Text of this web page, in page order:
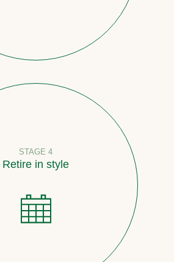
STAGE 4
Retire in style